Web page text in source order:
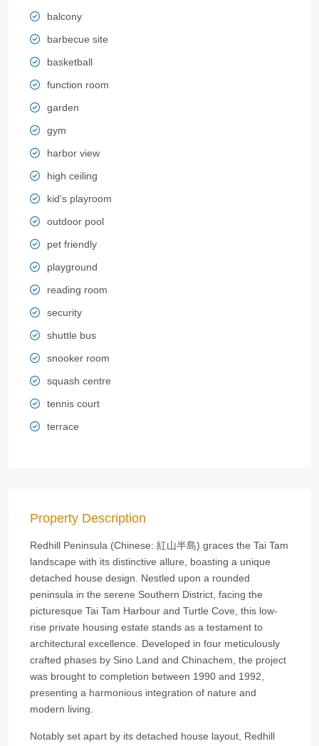
balcony
barbecue site
basketball
function room
garden
gym
harbor view
high ceiling
kid's playroom
outdoor pool
pet friendly
playground
reading room
security
shuttle bus
snooker room
squash centre
tennis court
terrace
Property Description
Redhill Peninsula (Chinese: 紅山半島) graces the Tai Tam
landscape with its distinctive allure, boasting a unique
detached house design. Nestled upon a rounded
peninsula in the serene Southern District, facing the
picturesque Tai Tam Harbour and Turtle Cove, this low-
rise private housing estate stands as a testament to
architectural excellence. Developed in four meticulously
crafted phases by Sino Land and Chinachem, the project
was brought to completion between 1990 and 1992,
presenting a harmonious integration of nature and
modern living.
Notably set apart by its detached house layout, Redhill